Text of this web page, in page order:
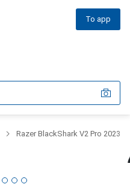
To app
Razer BlackShark V2 Pro 2023